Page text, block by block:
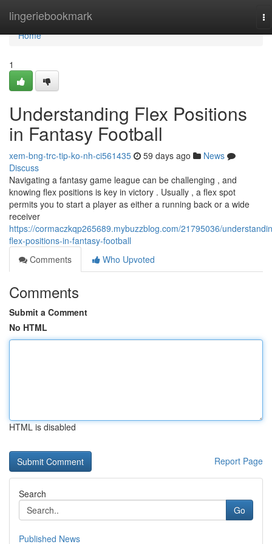
lingeriebookmark
Home
Home
1
Understanding Flex Positions
in Fantasy Football
xem-bng-trc-tip-ko-nh-ci561435 59 days ago
News
Discuss
Navigating a fantasy game league can be challenging , and
knowing flex positions is key in victory . Usually , a flex spot
permits you to start a player as either a running back or a wide
receiver
https://cormaczkqp265689.mybuzzblog.com/21795036/
flex-positions-in-fantasy-football
Comments
Who Upvoted
Comments
Submit a Comment
No HTML
HTML is disabled
Report Page
Search
Go
Published News